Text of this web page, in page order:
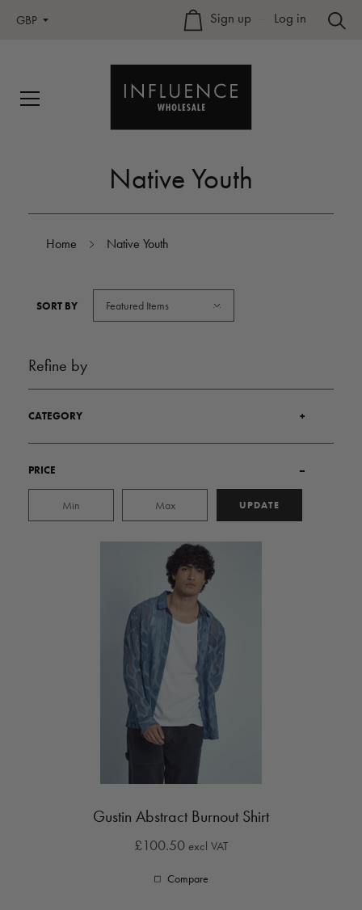
GBP Sign up Log in
Native Youth
Home Native Youth
SORT BY Featured Items
Refine by
CATEGORY +
PRICE –
Gustin Abstract Burnout Shirt
£100.50 excl VAT
Compare